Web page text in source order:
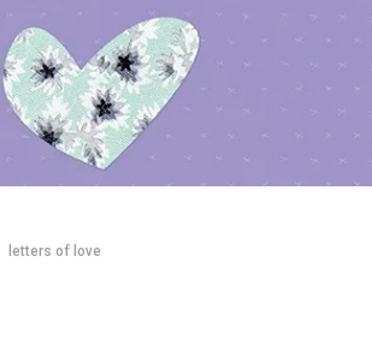
letters of love